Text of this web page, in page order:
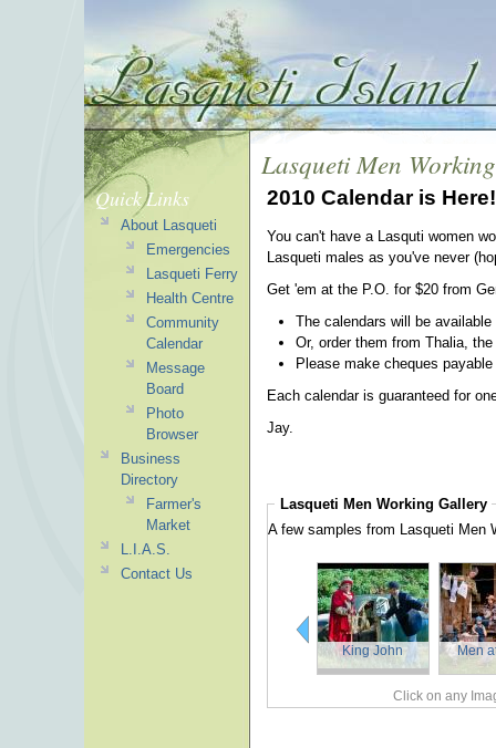
Lasqueti Men Working
2010 Calendar is Here!
You can't have a Lasquti women
Lasqueti males as you've never
Get 'em at the P.O. for $20 from
The calendars will be
Or, order them from Thalia,
Please make cheques
Each calendar is guaranteed for
Jay.
Lasqueti Men Working Gallery
A few samples from Lasqueti Men
King John Men
Click on any
Quick Links
About Lasqueti
Emergencies
Lasqueti Ferry
Health Centre
Community
Calendar
Message
Board
Photo
Browser
Business
Directory
Farmer's
Market
L.I.A.S.
Contact Us